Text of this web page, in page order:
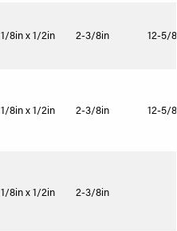
1/8in x 1/2in 2-3/8in 12-5/
1/8in x 1/2in 2-3/8in 12-5/
1/8in x 1/2in 2-3/8in